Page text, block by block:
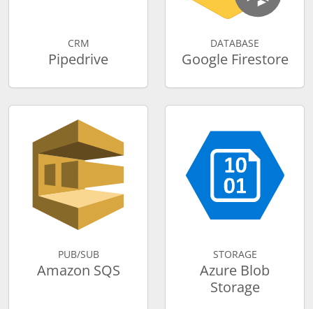
CRM
Pipedrive
DATABASE
Google Firestore
PUB/SUB
Amazon SQS
STORAGE
Azure Blob
Storage